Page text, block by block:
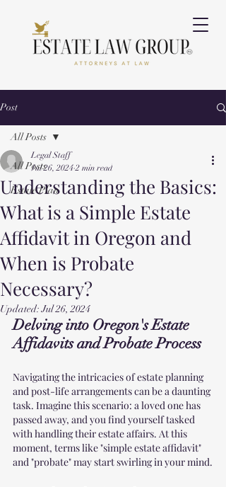
Post
All Posts
Estate Plan
All Posts
Understanding the Basics:
What is a Simple Estate
Affidavit in Oregon and
When is Probate
Necessary?
Legal Staff
Jul 26, 2024 2 min read
Updated:Jul 26, 2024
Delving into Oregon's Estate
Affidavits and Probate Process
Navigating the intricacies of estate planning
and post-life arrangements can be a daunting
task. Imagine this scenario: a loved one has
passed away, and you find yourself tasked
with handling their estate affairs. At this
moment, terms like "simple estate affidavit"
and "probate" may start swirling in your mind.